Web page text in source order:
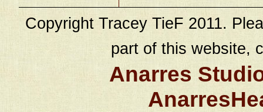
Copyright Tracey TieF 2011.
part of this website,
Anarres